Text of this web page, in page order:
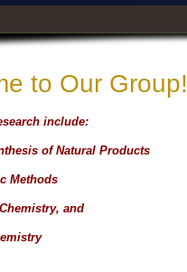
to Our Group!
include:
of Natural Products
Methods
and